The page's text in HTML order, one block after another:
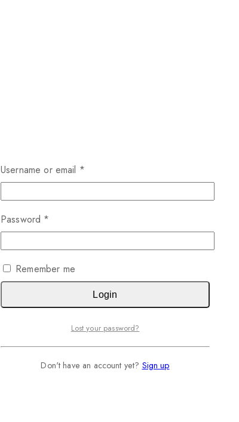
Username or email *
Password *
Remember me
Login
Lost your password?
Don't have an account yet? Sign up